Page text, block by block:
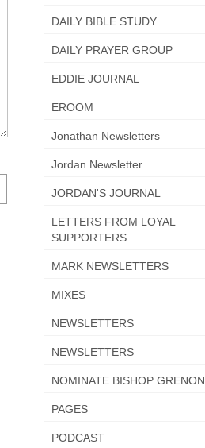
DAILY BIBLE STUDY
DAILY PRAYER GROUP
EDDIE JOURNAL
EROOM
Jonathan Newsletters
Jordan Newsletter
JORDAN'S JOURNAL
LETTERS FROM LOYAL
SUPPORTERS
MARK NEWSLETTERS
MIXES
NEWSLETTERS
NEWSLETTERS
NOMINATE BISHOP GRENON
PAGES
PODCAST